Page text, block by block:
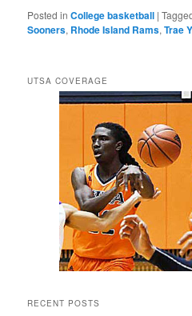
Posted in College basketball |
Sooners, Rhode Island Rams,Trae
UTSA COVERAGE
RECENT POSTS